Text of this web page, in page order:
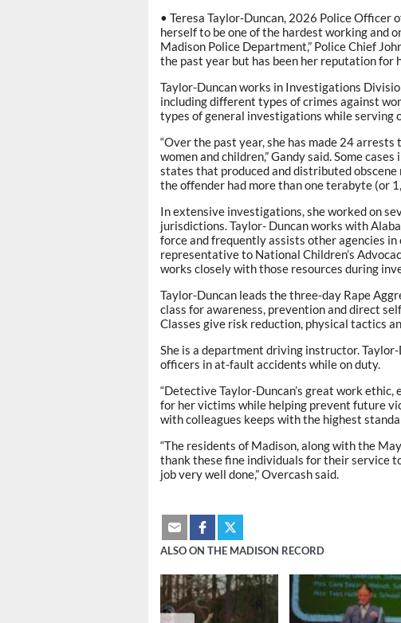
• Teresa Taylor-Duncan, 2026 Police Officer
herself to be one of the hardest working and
Madison Police Department,” Police Chief
the past year but has been her reputation for
Taylor-Duncan works in Investigations
including different types of crimes against
types of general investigations while serving
“Over the past year, she has made 24
women and children,” Gandy said. Some
states that produced and distributed
the offender had more than one terabyte (or
In extensive investigations, she worked on
jurisdictions. Taylor- Duncan works with
force and frequently assists other agencies
representative to National Children’s
works closely with those resources during
Taylor-Duncan leads the three-day Rape
class for awareness, prevention and direct
Classes give risk reduction, physical tactics
She is a department driving instructor.
officers in at-fault accidents while on duty.
“Detective Taylor-Duncan’s great work
for her victims while helping prevent future
with colleagues keeps with the highest
“The residents of Madison, along with the
thank these fine individuals for their service
job very well done,” Overcash said.
ALSO ON THE MADISON RECORD